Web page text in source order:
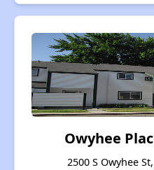
Owyhee
2500 S Owyhee